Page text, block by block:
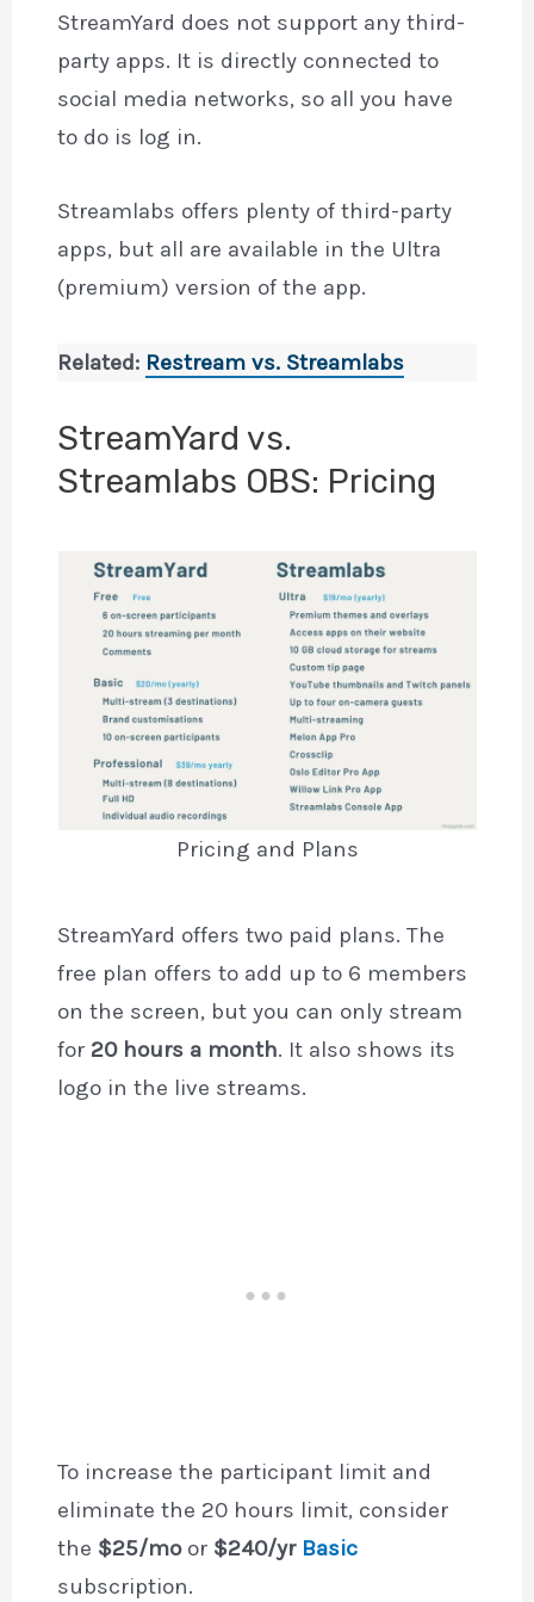
StreamYard does not support any third-
party apps. It is directly connected to
social media networks, so all you have
to do is log in.
Streamlabs offers plenty of third-party
apps, but all are available in the Ultra
(premium) version of the app.
Related: Restream vs. Streamlabs
StreamYard vs.
Streamlabs OBS: Pricing
Pricing and Plans
StreamYard offers two paid plans. The
free plan offers to add up to 6 members
on the screen, but you can only stream
for 20 hours a month. It also shows its
logo in the live streams.
To increase the participant limit and
eliminate the 20 hours limit, consider
the $25/moor $240/yr Basic
subscription.